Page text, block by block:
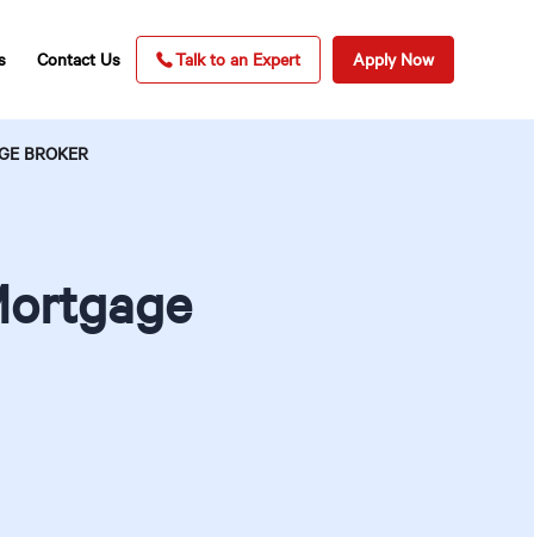
Contact Us Talk to an Expert Apply Now
BROKER